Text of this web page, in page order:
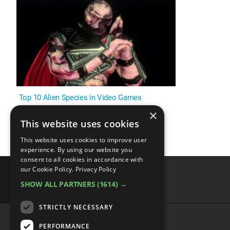
Top 10 Alien Species in Video Games
×
This website uses cookies
This website uses cookies to improve user
experience. By using our website you
consent to all cookies in accordance with
our Cookie Policy. Privacy Policy
SHOW ALL PARTNERS (1614) →
STRICTLY NECESSARY
PERFORMANCE